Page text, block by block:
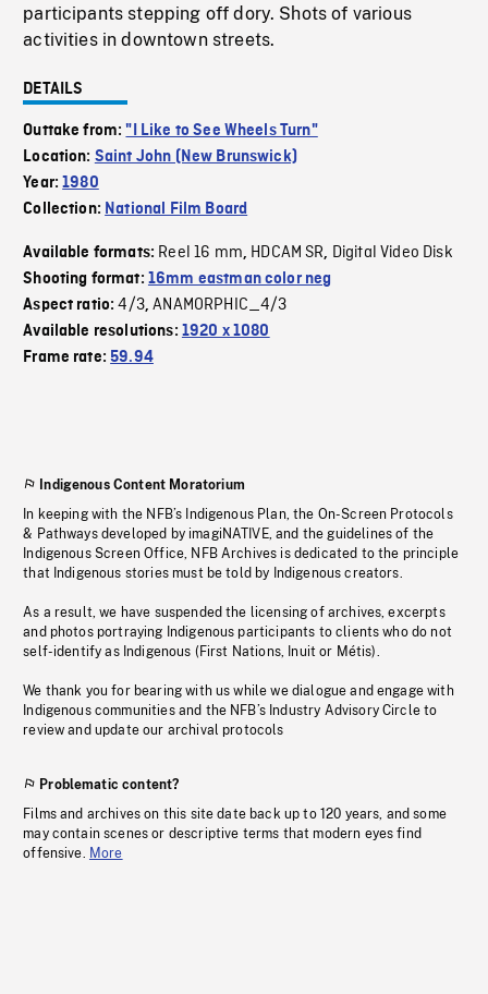
participants stepping off dory. Shots of various
activities in downtown streets.
DETAILS
Outtake from:"I Like to See Wheels Turn"
Location: Saint John (New Brunswick)
Year:1980
Collection: National Film Board
Available formats: Reel 16 mm, HDCAM SR, Digital Video Disk
Shooting format: 16mm eastman color neg
Aspect ratio:4/3,ANAMORPHIC_4/3
Available resolutions: 1920 x 1080
Frame rate:59.94
Indigenous Content Moratorium
In keeping with the NFB’s Indigenous Plan, the On-Screen Protocols
& Pathways developed by imagiNATIVE, and the guidelines of the
Indigenous Screen Office, NFB Archives is dedicated to the principle
that Indigenous stories must be told by Indigenous creators.
As a result, we have suspended the licensing of archives, excerpts
and photos portraying Indigenous participants to clients who do not
self-identify as Indigenous (First Nations, Inuit or Métis).
We thank you for bearing with us while we dialogue and engage with
Indigenous communities and the NFB’s Industry Advisory Circle to
review and update our archival protocols
Problematic content?
Films and archives on this site date back up to 120 years, and some
may contain scenes or descriptive terms that modern eyes find
offensive. More